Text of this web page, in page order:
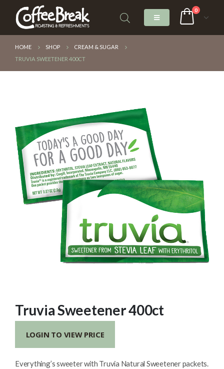
0
HOME SHOP
CREAM & SUGAR
TRUVIA SWEETENER 400CT
Truvia Sweetener 400ct
LOGIN TO VIEW PRICE
Everything’s sweeter with Truvia Natural Sweetener packets.